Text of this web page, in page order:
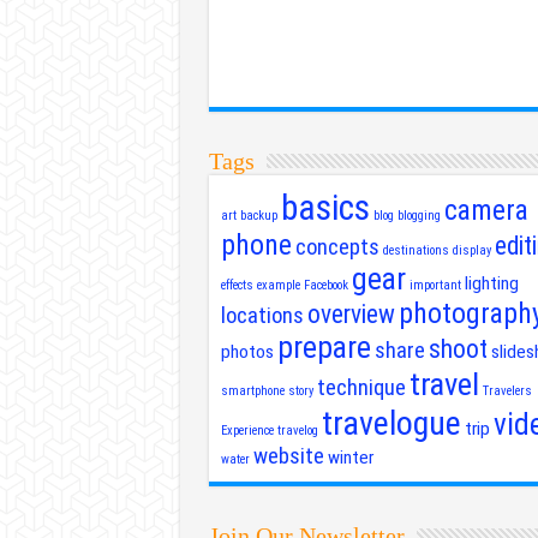
Tags
art backup basics blog blogging camera
phone concepts destinations display
effects example Facebook gear important lighting
locations overview
photos prepare share shoot
smartphone story technique travel Travelers
Experience travelog travelogue trip
water website winter